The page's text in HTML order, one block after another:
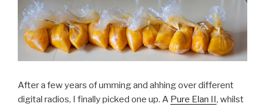
After a few years of umming and ahhing over different
digital radios, I finally picked one up. A Pure Elan II, whilst